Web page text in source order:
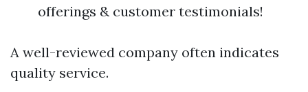
offerings & customer testimonials!
A well-reviewed company often indicates
quality service.